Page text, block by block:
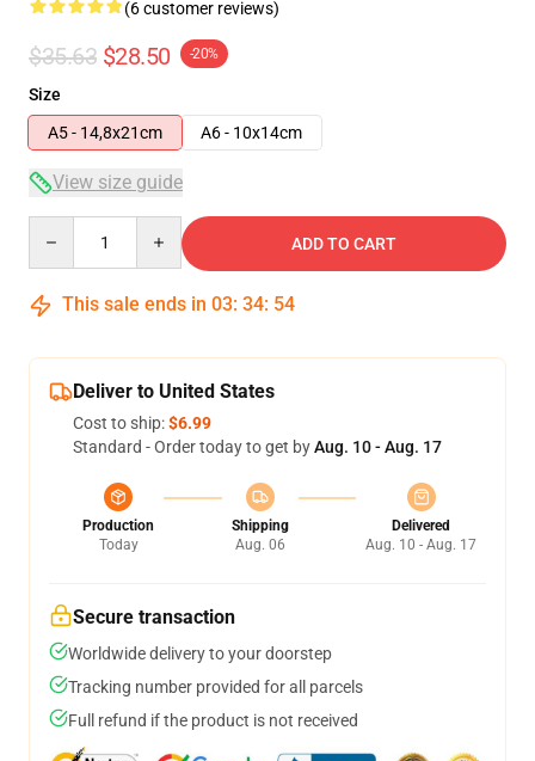
(6 customer reviews)
$35.63 $28.50 -20%
Size
A5 - 14,8x21cm
A6 - 10x14cm
View size guide
ADD TO CART
This sale ends in 03: 34: 54
Deliver to United States
Cost to ship:$6.99
Standard - Order today to get byAug. 10 - Aug. 17
Production
Today
Shipping
Aug. 06
Delivered
Aug. 10 - Aug. 17
Secure transaction
Worldwide delivery to your doorstep
Tracking number provided for all parcels
Full refund if the product is not received